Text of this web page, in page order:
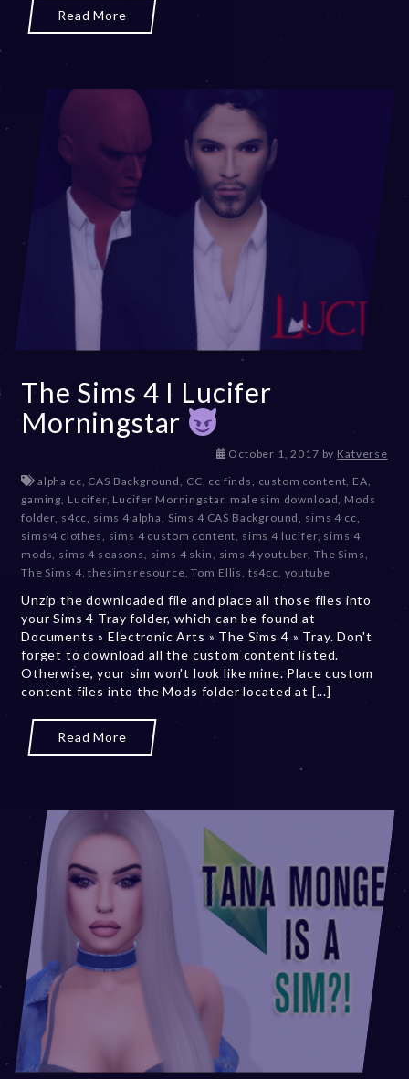
Read More
The Sims 4 I Lucifer
Morningstar
October 1, 2017D
c
e
m
b
e
r
2
,
2
0
by Katverse
alpha cc CAS Background CC cc finds custom content EA
gaming Lucifer, Lucifer Morningstar, male sim download Mods
folder s4cc sims 4 alpha Sims 4 CAS Background sims 4 cc
sims 4 clothes
sims 4 custom content sims 4 lucifer, sims 4
mods sims 4 seasons sims 4 skin sims 4 youtuber The Sims
The Sims 4,thesimsresource ,Tom Ellis ts4cc youtube
Unzip the downloaded file and place all those files into
your Sims 4 Tray folder, which can be found at
Documents » Electronic Arts » The Sims 4 » Tray. Don't
forget to download all the custom content listed.
Otherwise, your sim won't look like mine. Place custom
content files into the Mods folder located at [...]
Read More